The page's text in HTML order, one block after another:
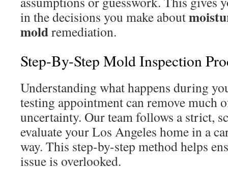
in the decisions you make about
moldremediation.
Step-By-Step Mold Inspection
Understanding what happens during
testing appointment can remove much
uncertainty. Our team follows a strict,
evaluate your Los Angeles home in a
way. This step-by-step method helps
issue is overlooked.